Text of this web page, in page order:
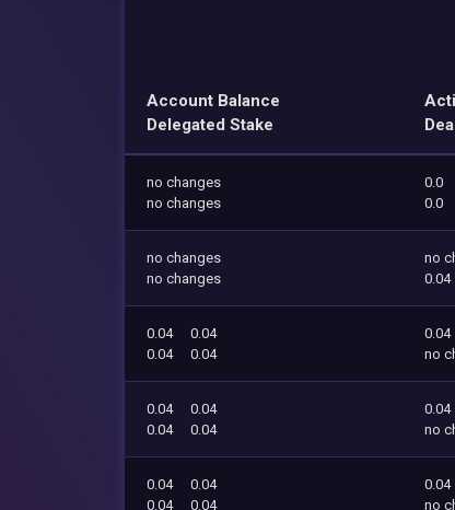
Account Balance
Delegated Stake
no changes
no changes
0.0
0.0
no changes
no changes
no
0.04
0.04
0.04
0.04
0.04
0.04
no
0.04
0.04
0.04
0.04
0.04
no
0.04
0.04
0.04
0.04
0.04
no